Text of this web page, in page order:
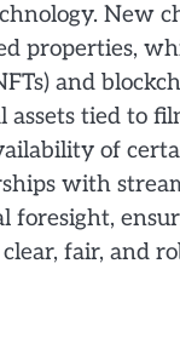
New
properties,
and
tied to
of
with
fair, and